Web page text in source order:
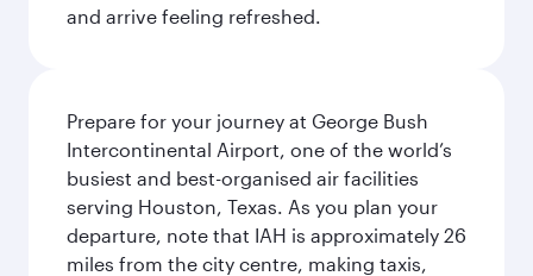
and arrive feeling refreshed.
Prepare for your journey at George Bush
Intercontinental Airport, one of the world’s
busiest and best-organised air facilities
serving Houston, Texas. As you plan your
departure, note that IAH is approximately 26
miles from the city centre, making taxis,